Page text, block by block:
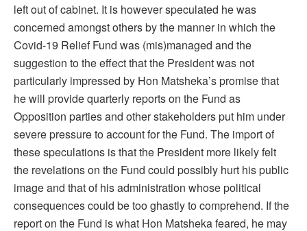
left out of cabinet. It is however speculated he was
concerned amongst others by the manner in which the
Covid-19 Relief Fund was (mis)managed and the
suggestion to the effect that the President was not
particularly impressed by Hon Matsheka’s promise that
he will provide quarterly reports on the Fund as
Opposition parties and other stakeholders put him under
severe pressure to account for the Fund. The import of
these speculations is that the President more likely felt
the revelations on the Fund could possibly hurt his public
image and that of his administration whose political
consequences could be too ghastly to comprehend. If the
report on the Fund is what Hon Matsheka feared, he may